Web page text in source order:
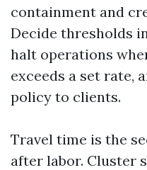
containment and
Decide thresholds
halt operations
exceeds a set rate,
policy to clients.
Travel time is the
after labor. Cluster